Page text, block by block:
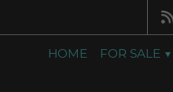
HOME FOR SALE